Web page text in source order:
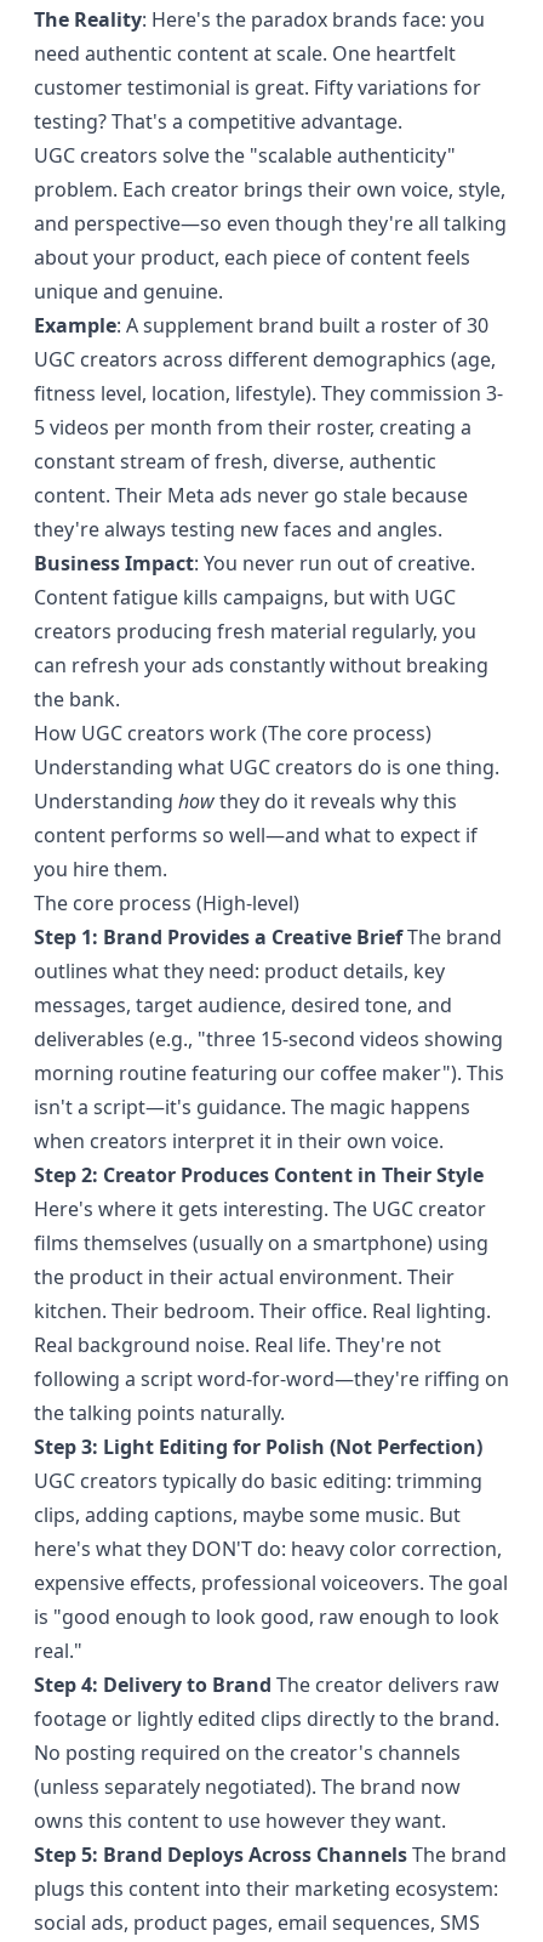
The Reality: Here's the paradox brands face: you
need authentic content at scale. One heartfelt
customer testimonial is great. Fifty variations for
testing? That's a competitive advantage.
UGC creators solve the "scalable authenticity"
problem. Each creator brings their own voice, style,
and perspective—so even though they're all talking
about your product, each piece of content feels
unique and genuine.
Example: A supplement brand built a roster of 30
UGC creators across different demographics (age,
fitness level, location, lifestyle). They commission 3-
5 videos per month from their roster, creating a
constant stream of fresh, diverse, authentic
content. Their Meta ads never go stale because
they're always testing new faces and angles.
Business Impact: You never run out of creative.
Content fatigue kills campaigns, but with UGC
creators producing fresh material regularly, you
can refresh your ads constantly without breaking
the bank.
How UGC creators work (The core process)
Understanding what UGC creators do is one thing.
Understanding howthey do it reveals why this
content performs so well—and what to expect if
you hire them.
The core process (High-level)
Step 1: Brand Provides a Creative BriefThe brand
outlines what they need: product details, key
messages, target audience, desired tone, and
deliverables (e.g., "three 15-second videos showing
morning routine featuring our coffee maker"). This
isn't a script—it's guidance. The magic happens
when creators interpret it in their own voice.
Step 2: Creator Produces Content in Their Style
Here's where it gets interesting. The UGC creator
films themselves (usually on a smartphone) using
the product in their actual environment. Their
kitchen. Their bedroom. Their office. Real lighting.
Real background noise. Real life. They're not
following a script word-for-word—they're riffing on
the talking points naturally.
Step 3: Light Editing for Polish (Not Perfection)
UGC creators typically do basic editing: trimming
clips, adding captions, maybe some music. But
here's what they DON'T do: heavy color correction,
expensive effects, professional voiceovers. The goal
is "good enough to look good, raw enough to look
real."
Step 4: Delivery to Brand The creator delivers raw
footage or lightly edited clips directly to the brand.
No posting required on the creator's channels
(unless separately negotiated). The brand now
owns this content to use however they want.
Step 5: Brand Deploys Across ChannelsThe brand
plugs this content into their marketing ecosystem:
social ads, product pages, email sequences, SMS